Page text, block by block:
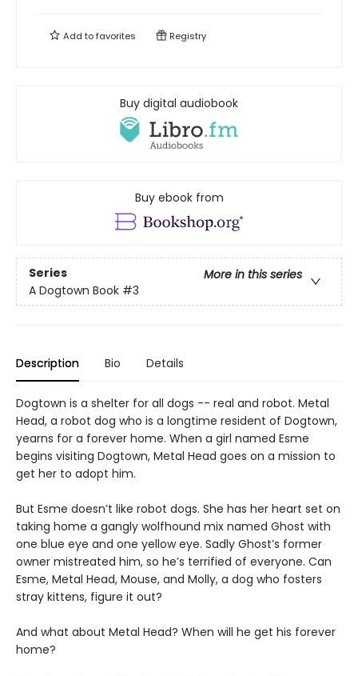
Add tofavorites Registry
Buy digital audiobook
Buy ebook from
Series
More in this series
A Dogtown Book #3
Description Bio Details
Dogtown is a shelter for all dogs -- real and robot. Metal
Head, a robot dog who is a longtime resident of Dogtown,
yearns for a forever home. When a girl named Esme
begins visiting Dogtown, Metal Head goes on a mission to
get her to adopt him.
But Esme doesn’t like robot dogs. She has her heart set on
taking home a gangly wolfhound mix named Ghost with
one blue eye and one yellow eye. Sadly Ghost’s former
owner mistreated him, so he’s terrified of everyone. Can
Esme, Metal Head, Mouse, and Molly, a dog who fosters
stray kittens, figure it out?
And what about Metal Head? When will he get his forever
home?